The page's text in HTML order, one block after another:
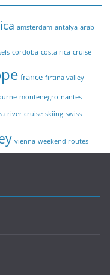
amsterdam antalya arab
cordoba costa rica cruise
france fırtına valley
montenegro nantes
river cruise skiing swiss
vienna weekend routes